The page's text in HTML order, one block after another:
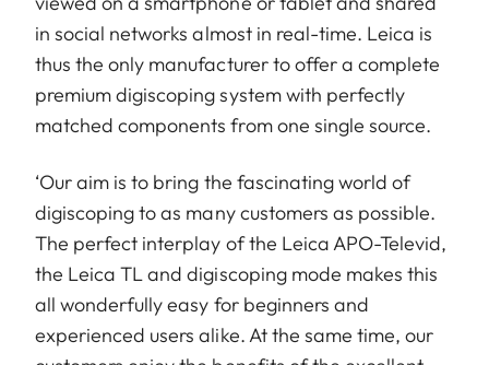
in social networks almost in real-time. Leica is
thus the only manufacturer to offer a complete
premium digiscoping system with perfectly
matched components from one single source.
‘Our aim is to bring the fascinating world of
digiscoping to as many customers as possible.
The perfect interplay of the Leica APO-Televid,
the Leica TL and digiscoping mode makes this
all wonderfully easy for beginners and
experienced users alike. At the same time, our